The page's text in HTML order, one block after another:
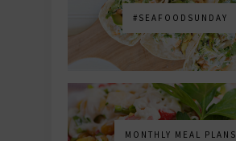
#SEAFOODSUNDAY
MONTHLY MEAL PLANS